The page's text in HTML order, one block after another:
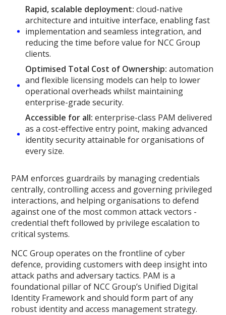
Rapid, scalable deployment: cloud-native
architecture and intuitive interface, enabling fast
implementation and seamless integration, and
reducing the time before value for NCC Group
clients.
Optimised Total Cost of Ownership: automation
and flexible licensing models can help to lower
operational overheads whilst maintaining
enterprise-grade security.
Accessible for all: enterprise-class PAM delivered
as a cost-effective entry point, making advanced
identity security attainable for organisations of
every size.
PAM enforces guardrails by managing credentials
centrally, controlling access and governing privileged
interactions, and helping organisations to defend
against one of the most common attack vectors -
credential theft followed by privilege escalation to
critical systems.
NCC Group operates on the frontline of cyber
defence, providing customers with deep insight into
attack paths and adversary tactics. PAM is a
foundational pillar of NCC Group’s Unified Digital
Identity Framework and should form part of any
robust identity and access management strategy.